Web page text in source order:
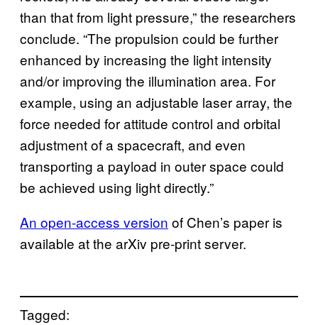
than that from light pressure,” the researchers
conclude. “The propulsion could be further
enhanced by increasing the light intensity
and/or improving the illumination area. For
example, using an adjustable laser array, the
force needed for attitude control and orbital
adjustment of a spacecraft, and even
transporting a payload in outer space could
be achieved using light directly.”
An open-access version of Chen’s paper is
available at the arXiv pre-print server.
Tagged: